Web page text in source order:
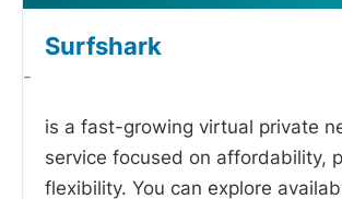
Surfshark
-
is a fast-growing virtual private
service focused on affordability,
flexibility. You can explore